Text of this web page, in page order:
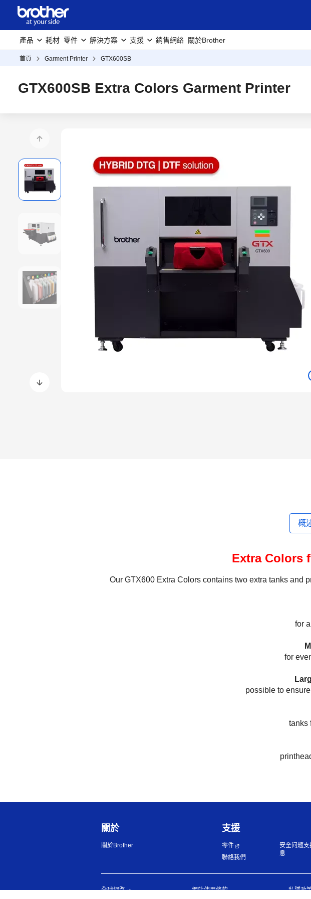
產品 耗材 零件 解決方案 支援 銷售網絡 關於Brother
首頁 Garment Printer GTX600SB
GTX600SB Extra Colors Garment Printer
概
Extra Colors
Our GTX600 Extra Colors contains two extra tanks and
for
for
possible to
tanks
關於
關於Brother
支援
零件
聯絡我們
安全问题支
息
全球網路 網站使用條款 私隱政